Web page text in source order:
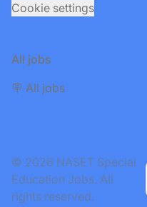
Cookie settings
All jobs
🪧 All jobs
© 2026 NASET Special
Education Jobs. All
rights reserved.